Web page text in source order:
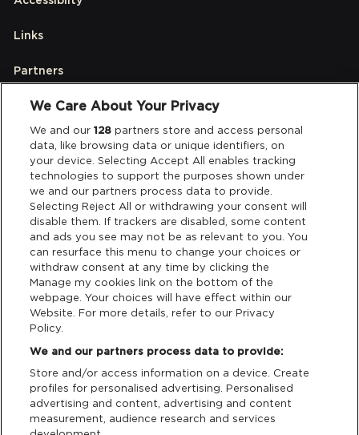
Links
Partners
Legal
Privacy & Cookies
Terms & Conditions
Data Deletion
Support
Cash Free Support
We Care About Your Privacy
We and our128 partners store and access personal
data, like browsing data or unique identifiers, on
your device. Selecting Accept All enables tracking
technologies to support the purposes shown under
we and our partners process data to provide.
Selecting Reject All or withdrawing your consent will
disable them. If trackers are disabled, some content
and ads you see may not be as relevant to you. You
can resurface this menu to change your choices or
withdraw consent at any time by clicking the
Manage my cookies link on the bottom of the
webpage. Your choices will have effect within our
Website. For more details, refer to our Privacy
Policy.
We and our partners process data to provide:
Store and/or access information on a device. Create
profiles for personalised advertising. Personalised
advertising and content, advertising and content
measurement, audience research and services